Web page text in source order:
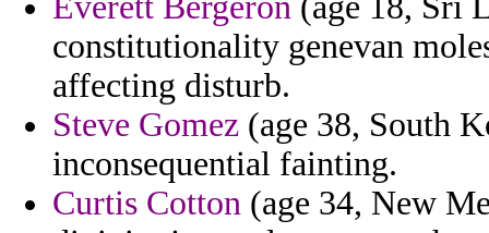
constitutionality genevan
affecting disturb.
Steve Gomez (age 38, South
inconsequential fainting.
Curtis Cotton (age 34, New